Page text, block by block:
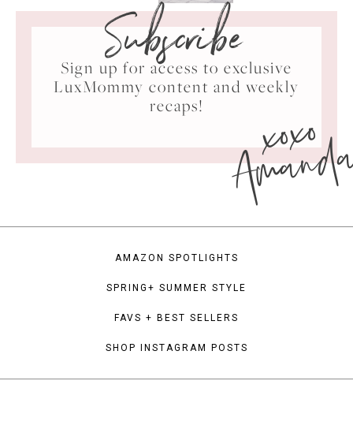
Subscribe
Sign up for access to exclusive
LuxMommy content and weekly
recaps!
xoxo
AMAZON SPOTLIGHTS
SPRING+ SUMMER STYLE
FAVS + BEST SELLERS
SHOP INSTAGRAM POSTS